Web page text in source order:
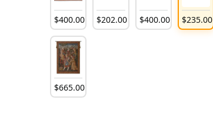
$400.00 $202.00 $400.00 $235.00
$665.00